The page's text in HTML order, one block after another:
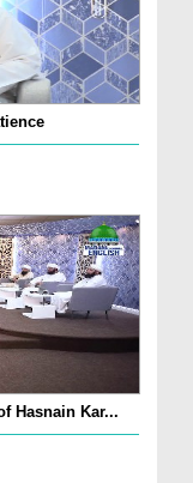
Hasnain Kar...